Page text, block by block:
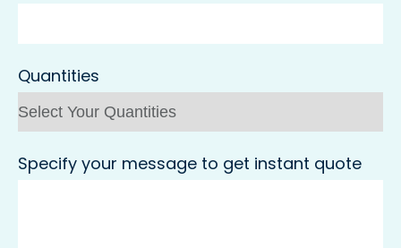
Quantities
Specify your message to get instant quote